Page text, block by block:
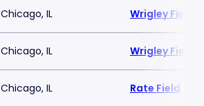
Chicago, IL Wrigley Field
Chicago, IL Wrigley Field
Chicago, IL Rate Field